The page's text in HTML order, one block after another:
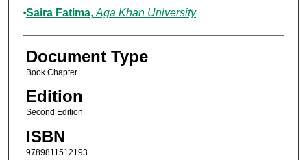
Authors
Saira Fatima, Aga Khan University
Document Type
Book Chapter
Edition
Second Edition
ISBN
9789811512193